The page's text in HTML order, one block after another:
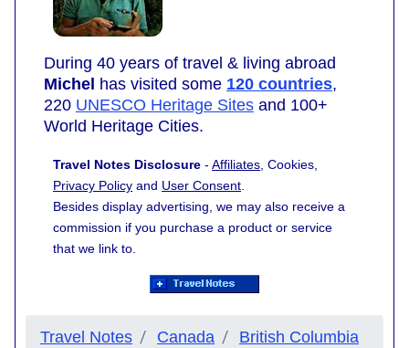
During 40 years of travel & living abroad
Michel has visited some 120 countries,
220 UNESCO Heritage Sites and 100+
World Heritage Cities.
Travel Notes Disclosure - Affiliates, Cookies,
Privacy Policy and User Consent.
Besides display advertising, we may also receive a
commission if you purchase a product or service
that we link to.
Travel Notes Canada British Columbia